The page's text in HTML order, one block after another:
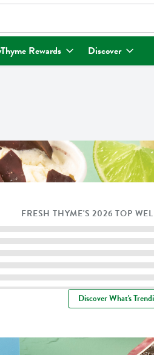
to search for items. Type your
Rewards Discover
FRESH THYME'S 2026 TOP
Discover What's